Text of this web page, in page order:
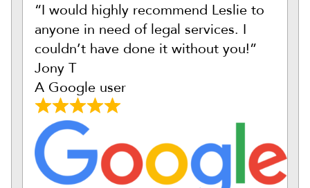
“I would highly recommend Leslie to
anyone in need of legal services. I
couldn’t have done it without you!”
Jony T
A Google user